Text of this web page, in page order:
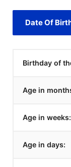
Date Of
Birthday of
Age in
Age in weeks:
Age in days: